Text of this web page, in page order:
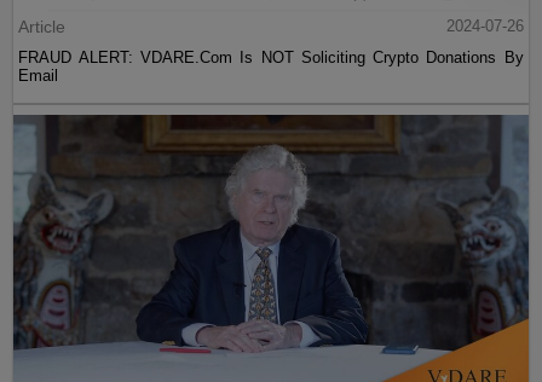
Article
2024-07-26
FRAUD ALERT: VDARE.Com Is NOT Soliciting Crypto Donations By
Email